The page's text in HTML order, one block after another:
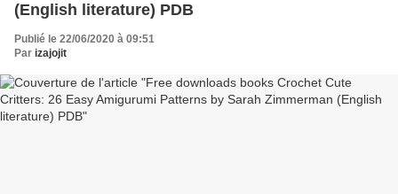
(English literature) PDB
Publié le 22/06/2020 à 09:51
Par izajojit